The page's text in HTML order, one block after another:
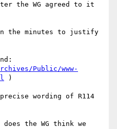
the WG agreed to it
the minutes to justify
Public/www-
)
wording of R114
the WG think we